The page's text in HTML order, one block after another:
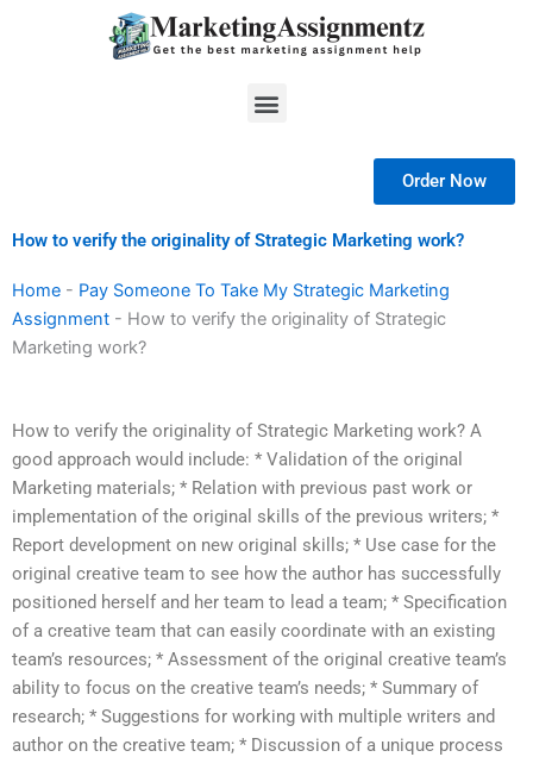
Menu
Order Now
How to verify the originality of Strategic Marketing work?
Home - Pay Someone To Take My Strategic Marketing
Assignment - How to verify the originality of Strategic
Marketing work?
How to verify the originality of Strategic Marketing work? A
good approach would include: * Validation of the original
Marketing materials; * Relation with previous past work or
implementation of the original skills of the previous writers; *
Report development on new original skills; * Use case for the
original creative team to see how the author has successfully
positioned herself and her team to lead a team; * Specification
of a creative team that can easily coordinate with an existing
team’s resources; * Assessment of the original creative team’s
ability to focus on the creative team’s needs; * Summary of
research; * Suggestions for working with multiple writers and
author on the creative team; * Discussion of a unique process